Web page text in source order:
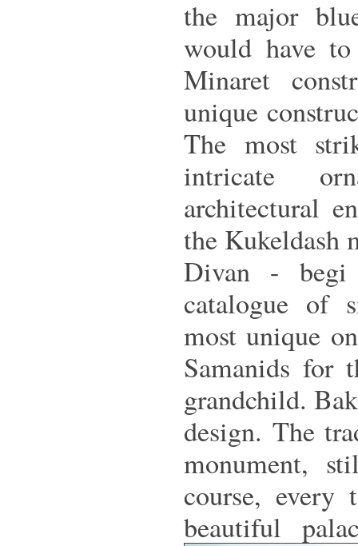
the major
would have
Minaret
unique
The most
intricate
architectural
the Kukeldash
Divan -
catalogue of
most unique
Samanids for
grandchild.
design. The
monument,
course,
beautiful